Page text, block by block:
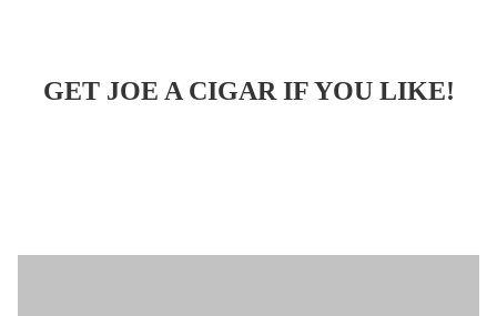
GET JOE A CIGAR IF YOU LIKE!